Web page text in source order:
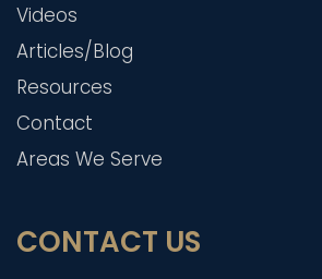
Videos
Articles/Blog
Resources
Contact
Areas We Serve
CONTACT US